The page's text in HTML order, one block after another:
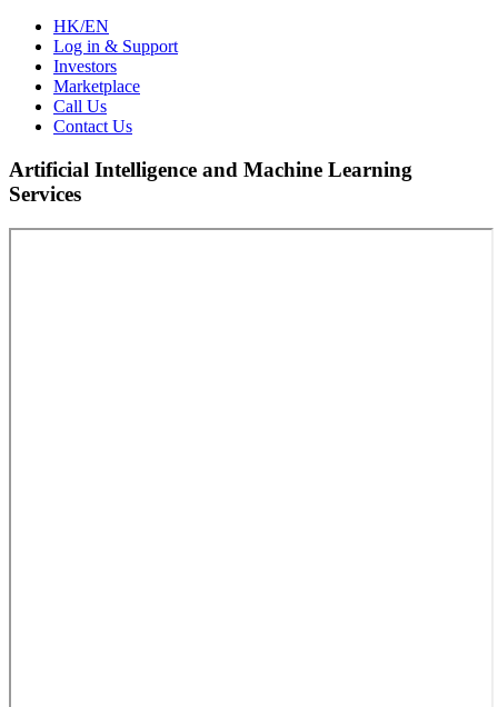
HK/EN
Log in & Support
Investors
Marketplace
Call Us
Contact Us
Artificial Intelligence and Machine Learning
Services